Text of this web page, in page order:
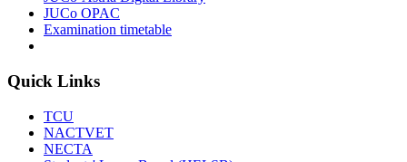
JUCo OPAC
Examination timetable
Quick Links
TCU
NACTVET
NECTA